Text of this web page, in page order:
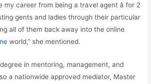
career from being a travel agent â for 2
gents and ladies through their particular
all of them back away into the online
world,” she mentioned.
in mentoring, management, and
a nationwide approved mediator, Master